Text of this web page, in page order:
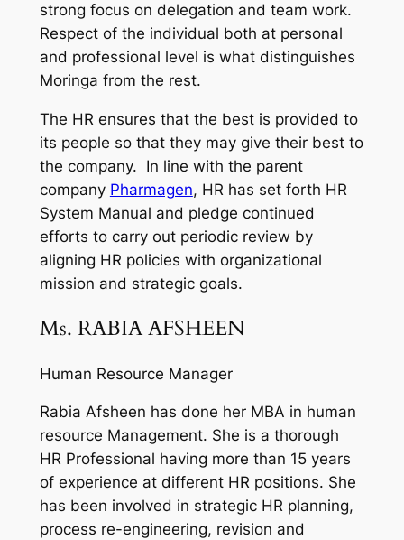
strong focus on delegation and team work.
Respect of the individual both at personal
and professional level is what distinguishes
Moringa from the rest.
The HR ensures that the best is provided to
its people so that they may give their best to
the company. In line with the parent
company Pharmagen, HR has set forth HR
System Manual and pledge continued
efforts to carry out periodic review by
aligning HR policies with organizational
mission and strategic goals.
Ms. RABIA AFSHEEN
Human Resource Manager
Rabia Afsheen has done her MBA in human
resource Management. She is a thorough
HR Professional having more than 15 years
of experience at different HR positions. She
has been involved in strategic HR planning,
process re-engineering, revision and